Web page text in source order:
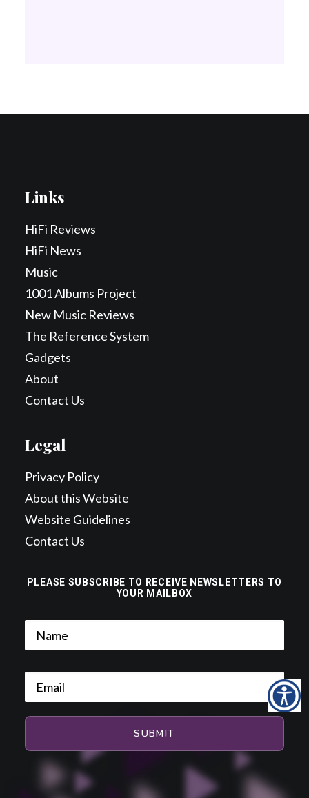
PLEASE SUBSCRIBE TO RECEIVE NEWSLETTERS TO
YOUR MAILBOX
Links
HiFi Reviews
HiFi News
Music
1001 Albums Project
New Music Reviews
The Reference System
Gadgets
About
Contact Us
Legal
Privacy Policy
About this Website
Website Guidelines
Contact Us